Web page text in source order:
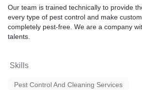
Our team is trained technically to provide
every type of pest control and make
completely pest-free. We are a company
talents.
Skills
Pest Control And Cleaning Services